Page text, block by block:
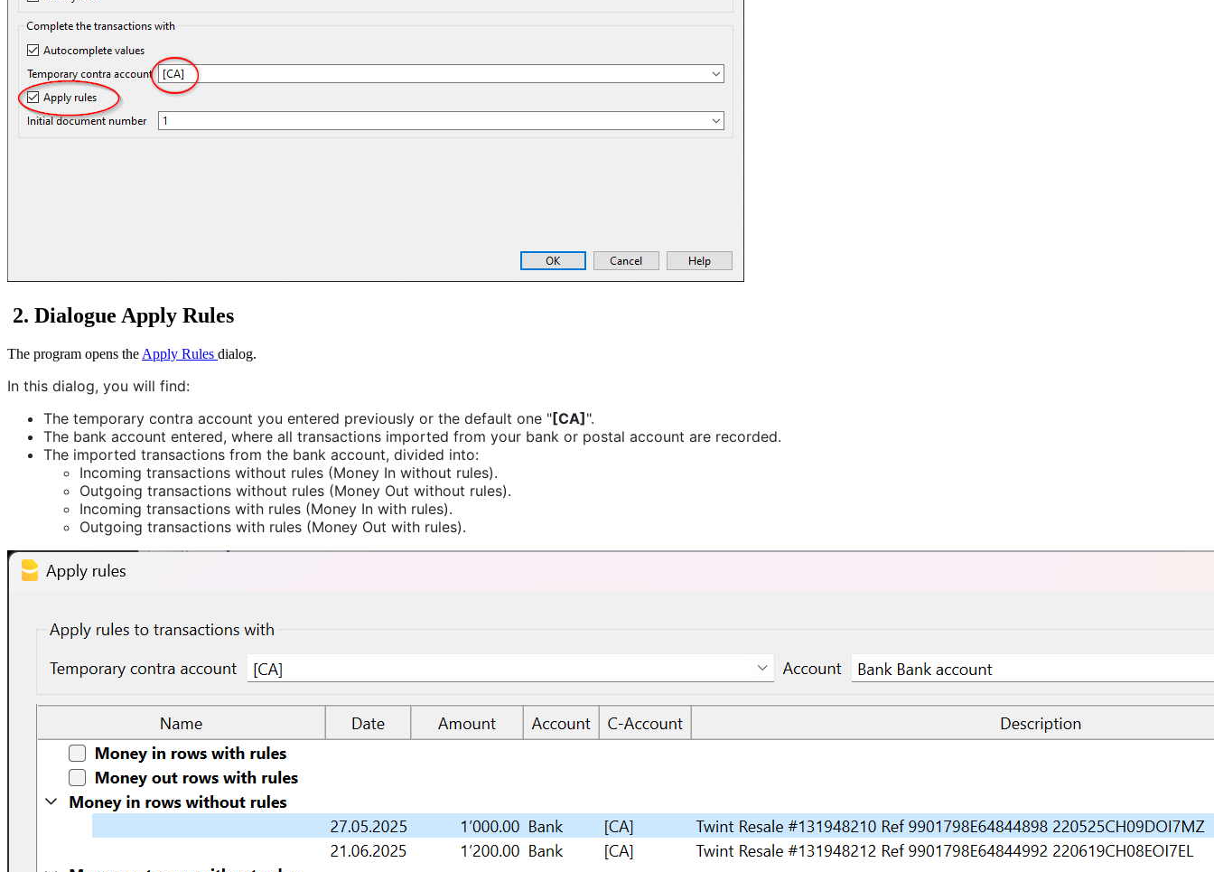
2. Dialogue Apply Rules
The program opens the Apply Rules dialog.
In this dialog, you will find:
The temporary contra account you entered previously or the default one "[CA]".
The bank account entered, where all transactions imported from your bank or postal account are recorded.
The imported transactions from the bank account, divided into:
Incoming transactions without rules (Money In without rules).
Outgoing transactions without rules (Money Out without rules).
Incoming transactions with rules (Money In with rules).
Outgoing transactions with rules (Money Out with rules).